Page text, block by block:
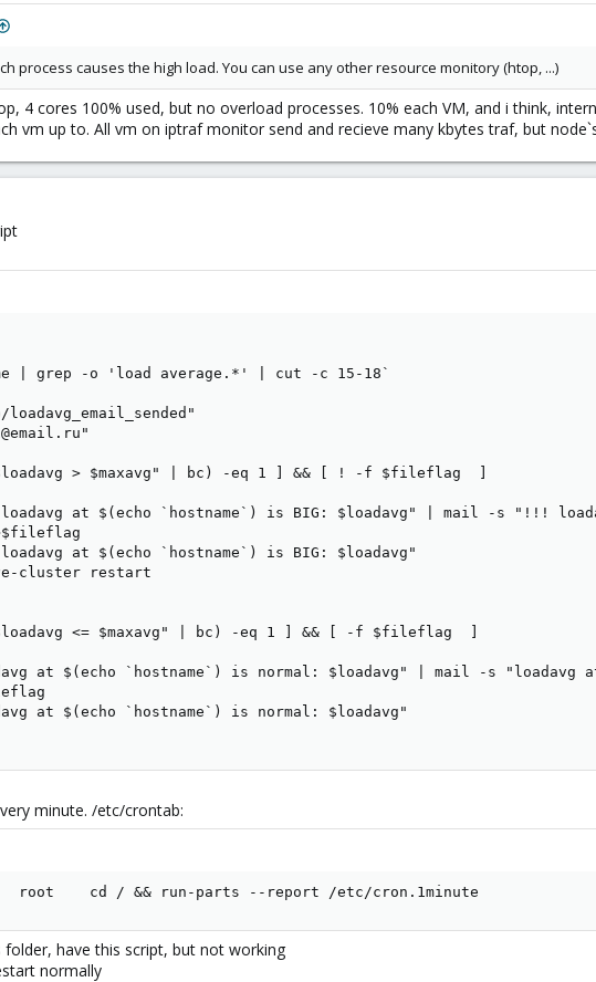
process causes the high load. You can use any other resource monitory (htop, ...)
4 cores 100% used, but no overload processes. 10% each VM, and i think,
vm up to. All vm on iptraf monitor send and recieve many kbytes traf, but
| grep -o 'load average.*' | cut -c 15-18`
> $maxavg" | bc) -eq 1 ] && [ ! -f $fileflag  ]
at $(echo `hostname`) is BIG: $loadavg" | mail -s "!!!
at $(echo `hostname`) is BIG: $loadavg"
cluster restart
<= $maxavg" | bc) -eq 1 ] && [ -f $fileflag  ]
at $(echo `hostname`) is normal: $loadavg" | mail -s "loadavg
at $(echo `hostname`) is normal: $loadavg"
minute. /etc/crontab:
cd / && run-parts --report /etc/cron.1minute
have this script, but not working
normally